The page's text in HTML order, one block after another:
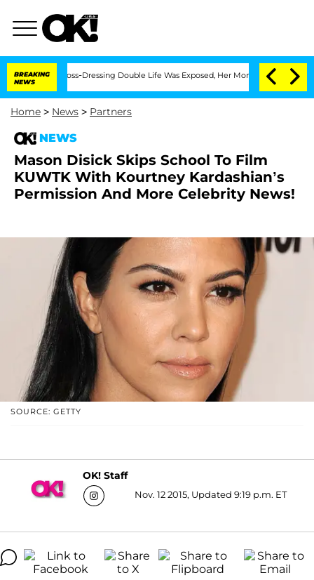
BREAKING
NEWS
His Cross-Dressing Double Life Was Exposed, Her Mom Claims 'Love
Home > News > Partners
NEWS
Mason Disick Skips School To Film
KUWTK With Kourtney Kardashian’s
Permission And More Celebrity News!
SOURCE: GETTY
OK! Staff
Nov. 12 2015, Updated 9:19 p.m. ET